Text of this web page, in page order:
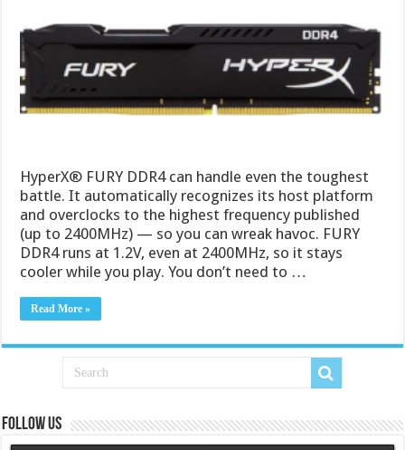
HyperX® FURY DDR4 can handle even the toughest
battle. It automatically recognizes its host platform
and overclocks to the highest frequency published
(up to 2400MHz) — so you can wreak havoc. FURY
DDR4 runs at 1.2V, even at 2400MHz, so it stays
cooler while you play. You don’t need to …
Read More »
Follow us